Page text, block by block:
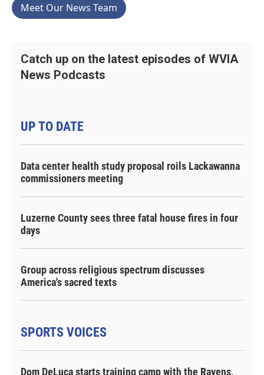
Meet Our News Team
Catch up on the latest episodes of WVIA
News Podcasts
UP TO DATE
Data center health study proposal roils Lackawanna
commissioners meeting
Luzerne County sees three fatal house fires in four
days
Group across religious spectrum discusses
America's sacred texts
SPORTS VOICES
Dom DeLuca starts training camp with the Ravens,